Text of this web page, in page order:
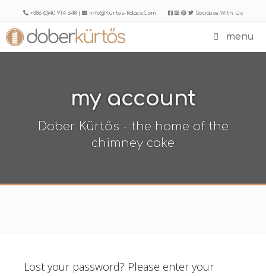
content
+386 (0)40 914 648 | Info@kurtos-Kalacs.com Socialise With Us
menu
my account
Dober Kürtős - the home of the
chimney cake
Lost your password? Please enter your